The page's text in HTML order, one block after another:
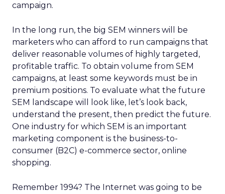
campaign.
In the long run, the big SEM winners will be
marketers who can afford to run campaigns that
deliver reasonable volumes of highly targeted,
profitable traffic. To obtain volume from SEM
campaigns, at least some keywords must be in
premium positions. To evaluate what the future
SEM landscape will look like, let’s look back,
understand the present, then predict the future.
One industry for which SEM is an important
marketing component is the business-to-
consumer (B2C) e-commerce sector, online
shopping.
Remember 1994? The Internet was going to be